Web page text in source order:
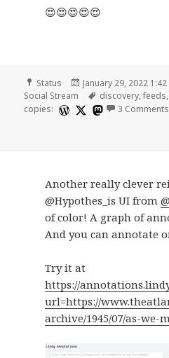
😍😍😍😍😍
Format
Status
Posted
on
January 29, 2022
Social Stream
Tags
discovery,feeds,
copies:
3 Comments
Another really clever
@Hypothes_is UI from
of color! A graph of
And you can annotate
Try it at
https://
url=https://
archive/1945/07/as-we-